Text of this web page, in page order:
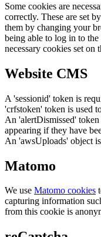
Some cookies are
correctly. These are set
them by changing your
being able to log in to
necessary cookies set on
Website CMS
A 'sessionid' token is
'crfstoken' token is used
An 'alertDismissed'
appearing if they have
An 'awsUploads' object
Matomo
We use Matomo cookies
capturing information
from this cookie is